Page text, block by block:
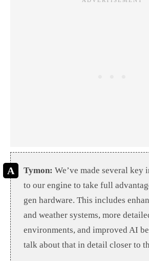
Tymon: We’ve made several key
to our engine to take full
gen hardware. This includes
and weather systems, more
environments, and improved AI
talk about that in detail closer to